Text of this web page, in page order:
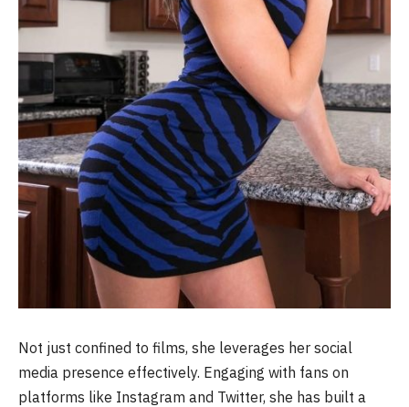
Not just confined to films, she leverages her social
media presence effectively. Engaging with fans on
platforms like Instagram and Twitter, she has built a